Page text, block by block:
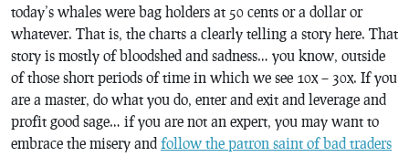
today’s whales were bag holders at 50 cents or a dollar or
whatever. That is, the charts a clearly telling a story here. That
story is mostly of bloodshed and sadness… you know, outside
of those short periods of time in which we see 10x – 30x. If you
are a master, do what you do, enter and exit and leverage and
profit good sage… if you are not an expert, you may want to
embrace the misery and follow the patron saint of bad traders